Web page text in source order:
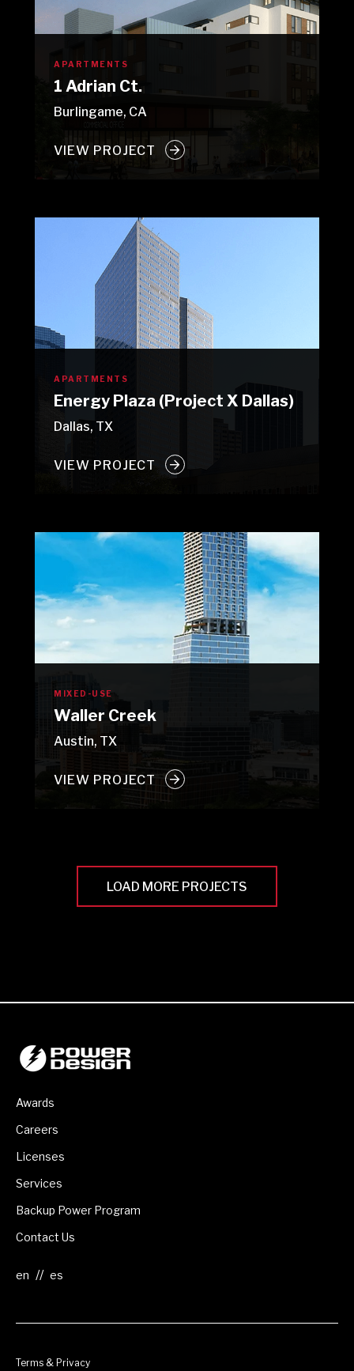
APARTMENTS
1 Adrian Ct.
Burlingame, CA
VIEW PROJECT
APARTMENTS
Energy Plaza (Project X Dallas)
Dallas, TX
VIEW PROJECT
MIXED-USE
Waller Creek
Austin, TX
VIEW PROJECT
LOAD MORE PROJECTS
Awards
Careers
Licenses
Services
Backup Power Program
Contact Us
//
Terms & Privacy